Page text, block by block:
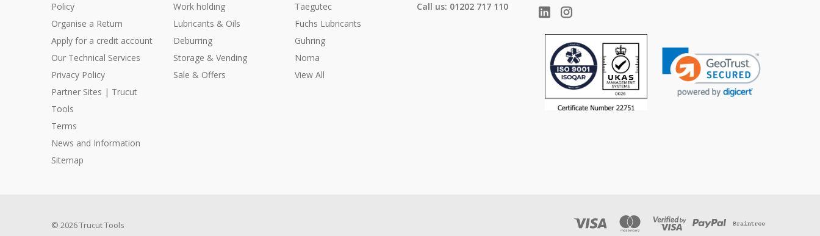
Policy
Organise a Return
Apply for a credit account
Our Technical Services
Privacy Policy
Partner Sites | Trucut
Tools
Terms
News and Information
Sitemap
Work holding
Lubricants & Oils
Deburring
Storage & Vending
Sale & Offers
Taegutec
Fuchs Lubricants
Guhring
Noma
View All
Call us: 01202 717 110
© 2026 Trucut Tools